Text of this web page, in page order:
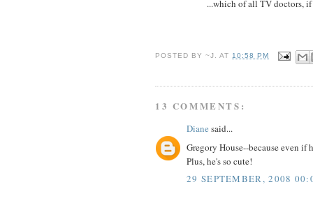
...which of all TV doctors,
POSTED BY~J. AT10:58 PM
13 COMMENTS:
Diane said...
Gregory House--because even
Plus, he's so cute!
29 SEPTEMBER, 2008